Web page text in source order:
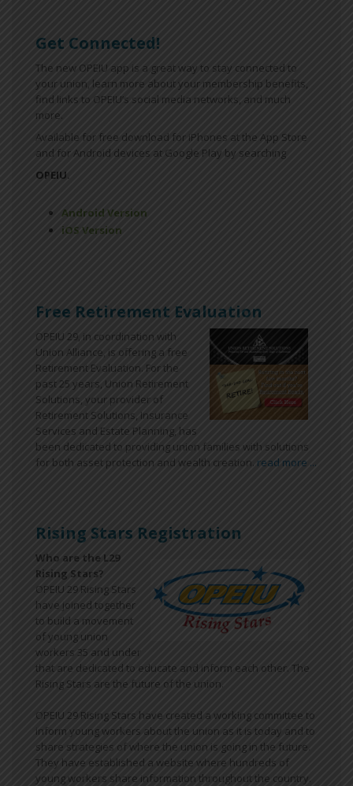
Get Connected!
The new OPEIU app is a great way to stay connected to
your union, learn more about your membership benefits,
find links to OPEIU’s social media networks, and much
more.
Available for free download for iPhones at the App Store
and for Android devices at Google Play by searching
OPEIU.
Android Version
iOS Version
Free Retirement Evaluation
OPEIU 29, in coordination with
Union Alliance, is offering a free
Retirement Evaluation. For the
past 25 years, Union Retirement
Solutions, your provider of
Retirement Solutions, Insurance
Services and Estate Planning, has
been dedicated to providing union families with solutions
for both asset protection and wealth creation. read more ...
Rising Stars Registration
Who are the L29
Rising Stars?
OPEIU 29 Rising Stars
have joined together
to build a movement
of young union
workers 35 and under
that are dedicated to educate and inform each other. The
Rising Stars are the future of the union.
OPEIU 29 Rising Stars have created a working committee to
inform young workers about the union as it is today and to
share strategies of where the union is going in the future.
They have established a website where hundreds of
young workers share information throughout the country.